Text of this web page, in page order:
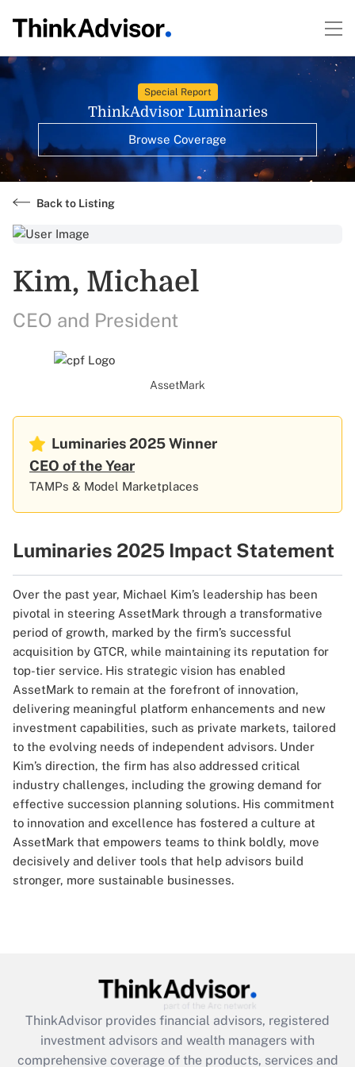
Special Report
ThinkAdvisor Luminaries
Browse Coverage
Back to Listing
Kim, Michael
CEO and President
AssetMark
Luminaries 2025Winner
CEO of the Year
TAMPs & Model Marketplaces
Luminaries 2025 Impact Statement
Over the past year, Michael Kim’s leadership has been
pivotal in steering AssetMark through a transformative
period of growth, marked by the firm’s successful
acquisition by GTCR, while maintaining its reputation for
top-tier service. His strategic vision has enabled
AssetMark to remain at the forefront of innovation,
delivering meaningful platform enhancements and new
investment capabilities, such as private markets, tailored
to the evolving needs of independent advisors. Under
Kim’s direction, the firm has also addressed critical
industry challenges, including the growing demand for
effective succession planning solutions. His commitment
to innovation and excellence has fostered a culture at
AssetMark that empowers teams to think boldly, move
decisively and deliver tools that help advisors build
stronger, more sustainable businesses.
ThinkAdvisor provides financial advisors, registered
investment advisors and wealth managers with
comprehensive coverage of the products, services and